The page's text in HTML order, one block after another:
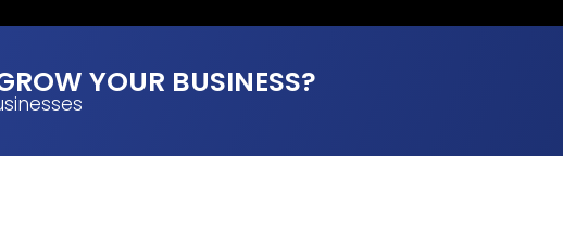
YOUR BUSINESS?